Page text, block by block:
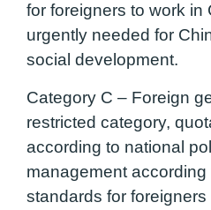
for foreigners to work in
urgently needed for
social development.
Category C – Foreign
restricted category,
according to national
management
standards for